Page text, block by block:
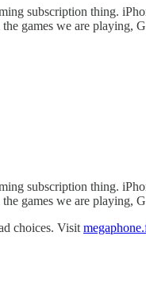
subscription thing.
games we are playing,
subscription thing.
games we are playing,
choices. Visit